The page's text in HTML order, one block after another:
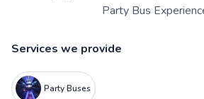
Party Bus
Services we provide
Party Buses